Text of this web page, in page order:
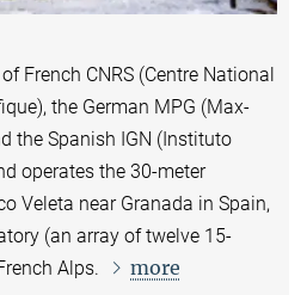
French CNRS (Centre National
the German MPG (Max-
the Spanish IGN (Instituto
operates the 30-meter
Veleta near Granada in Spain,
(an array of twelve 15-
Alps.
more